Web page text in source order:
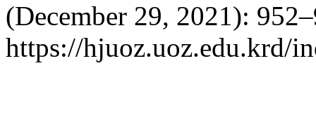
(December 29, 2021):
https://hjuoz.uoz.edu.krd/